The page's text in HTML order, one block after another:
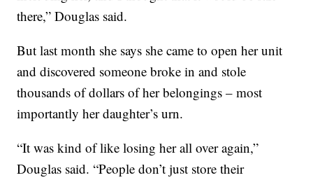
there,” Douglas said.
But last month she says she came to open her unit
and discovered someone broke in and stole
thousands of dollars of her belongings – most
importantly her daughter’s urn.
“It was kind of like losing her all over again,”
Douglas said. “People don’t just store their